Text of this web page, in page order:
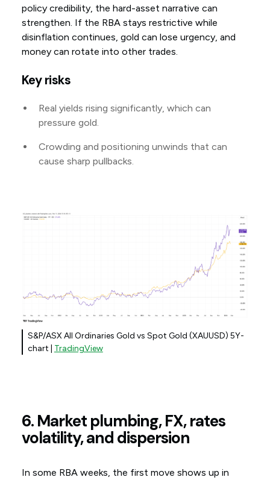
policy credibility, the hard-asset narrative can
strengthen. If the RBA stays restrictive while
disinflation continues, gold can lose urgency, and
money can rotate into other trades.
Key risks
Real yields rising significantly, which can
pressure gold.
Crowding and positioning unwinds that can
cause sharp pullbacks.
S&P/ASX All Ordinaries Gold vs Spot Gold (XAUUSD) 5Y-
chart | TradingView
6. Market plumbing, FX, rates
volatility, and dispersion
In some RBA weeks, the first move shows up in